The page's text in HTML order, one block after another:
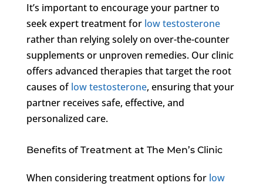
It’s important to encourage your partner to
seek expert treatment for low testosterone
rather than relying solely on over-the-counter
supplements or unproven remedies. Our clinic
offers advanced therapies that target the root
causes oflow testosterone, ensuring that your
partner receives safe, effective, and
personalized care.
Benefits of Treatment at The Men’s Clinic
When considering treatment options for low